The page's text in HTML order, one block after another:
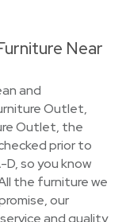
Near
and
Outlet,
Outlet, the
prior to
so you know
the furniture we
our
and quality